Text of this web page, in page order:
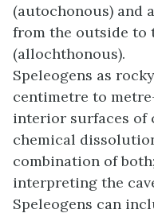
(autochonous) and
from the outside to
(allochthonous).
Speleogens as
centimetre to
interior surfaces of
chemical
combination of
interpreting the
Speleogens can